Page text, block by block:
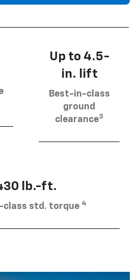
Up to 4.5-
in. lift
Best-in-class
ground
clearance3
lb.-ft.
class std. torque 4